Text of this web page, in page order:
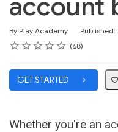
By Play Academy Published:
Difficulty
Rating
1 star
2 stars
3 stars
4 stars
5 stars
Average rating: 4.7 68
68 reviews
GET STARTED
Whether you're an